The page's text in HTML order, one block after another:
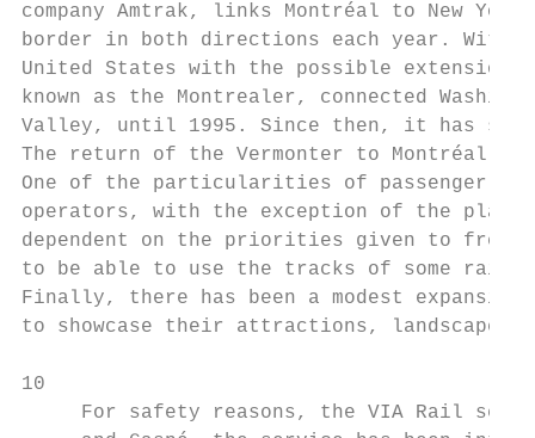
company Amtrak, links Montréal to New
border in both directions each year.
United States with the possible extension
known as the Montrealer, connected
Valley, until 1995. Since then, it has
The return of the Vermonter to Montréal
One of the particularities of passenger
operators, with the exception of the
dependent on the priorities given to
to be able to use the tracks of some
Finally, there has been a modest
to showcase their attractions,
10
For safety reasons, the VIA Rail